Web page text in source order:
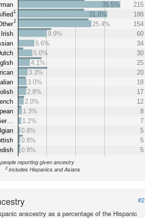
1
2
Irish
35.5%
215
31.0%
188
25.4%
154
9.9%
60
5.6%
34
5.0%
30
4.1%
25
3.3%
20
3.0%
18
2.8%
17
2.0%
12
1.3%
8
1.2%
7
0.8%
5
0.8%
5
0.8%
5
reporting given ancestry
2 includes Hispanics and Asians
#2
anscestry as a percentage of the Hispanic